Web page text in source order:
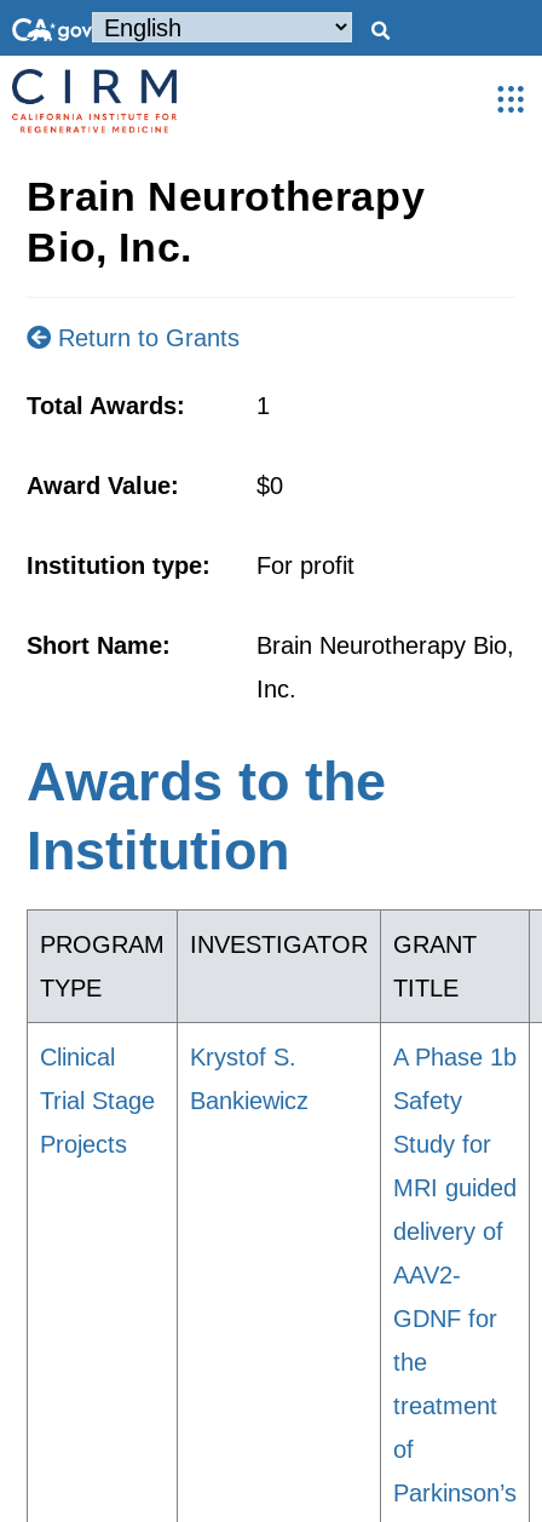
Brain Neurotherapy
Bio, Inc.
Return to Grants
Total Awards: 1
Award Value: $0
Institution type: For profit
Short Name:
Brain Neurotherapy Bio,
Inc.
Awards to the
Institution
PROGRAM
TYPE
INVESTIGATOR
GRANT
TITLE
Clinical
Trial Stage
Projects
Krystof S.
Bankiewicz
A Phase 1b
Safety
Study for
MRI guided
delivery of
AAV2-
GDNF for
the
treatment
of
Parkinson’s